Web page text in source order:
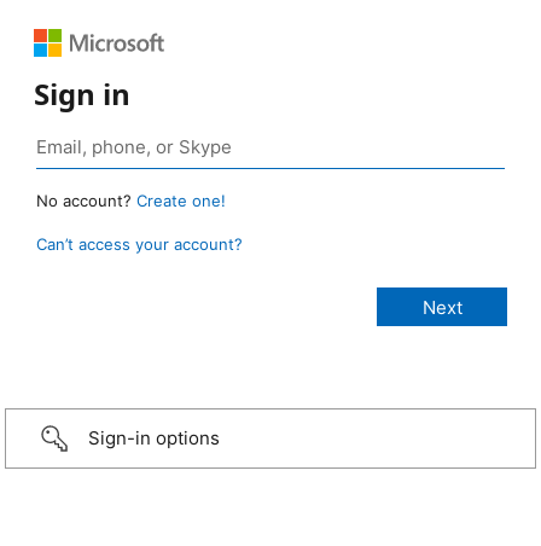
Sign in
No account? Create one!
Can’t access your account?
Sign-in options